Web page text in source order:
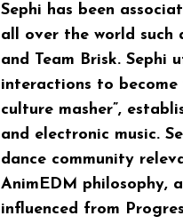
Sephi has been
all over the world such
and Team Brisk. Sephi
interactions to become
culture masher”,
and electronic music.
dance community
AnimEDM philosophy,
influenced from